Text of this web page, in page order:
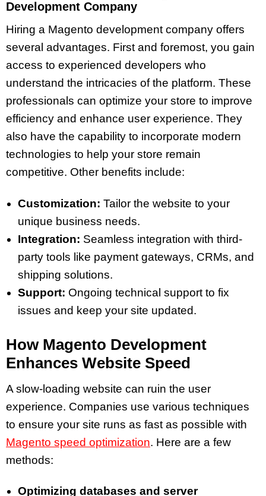
Development Company
Hiring a Magento development company offers
several advantages. First and foremost, you gain
access to experienced developers who
understand the intricacies of the platform. These
professionals can optimize your store to improve
efficiency and enhance user experience. They
also have the capability to incorporate modern
technologies to help your store remain
competitive. Other benefits include:
Customization: Tailor the website to your
unique business needs.
Integration: Seamless integration with third-
party tools like payment gateways, CRMs, and
shipping solutions.
Support: Ongoing technical support to fix
issues and keep your site updated.
How Magento Development
Enhances Website Speed
A slow-loading website can ruin the user
experience. Companies use various techniques
to ensure your site runs as fast as possible with
Magento speed optimization. Here are a few
methods:
Optimizing databases and server